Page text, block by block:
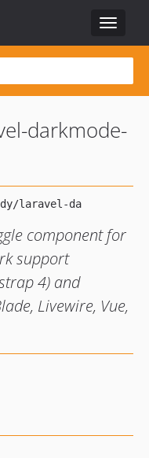
Toggle
darkmode-
component for
support
4) and
Livewire, Vue,